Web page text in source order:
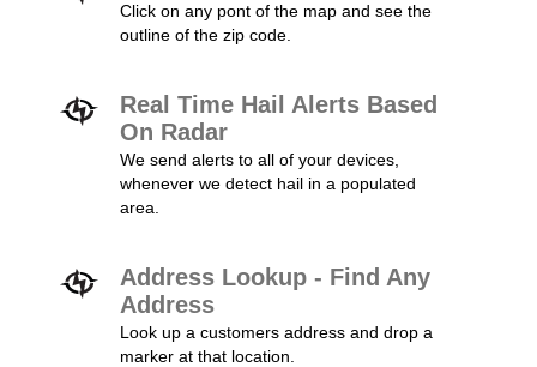
Click on any pont of the map and see the
outline of the zip code.
Real Time Hail Alerts Based
On Radar
We send alerts to all of your devices,
whenever we detect hail in a populated
area.
Address Lookup - Find Any
Address
Look up a customers address and drop a
marker at that location.